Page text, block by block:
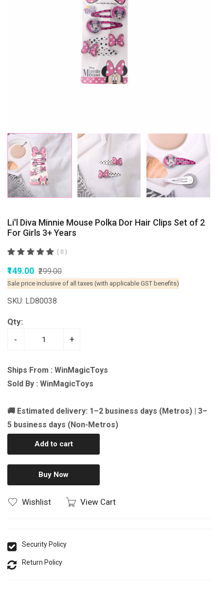
Li'l Diva Minnie Mouse Polka Dor Hair Clips Set of 2
For Girls 3+ Years
( 0 )
₹149.00 ₹299.00
Sale price inclusive of all taxes (with applicable GST benefits)
SKU: LD80038
Qty:
- +
Ships From : WinMagicToys
Sold By : WinMagicToys
🚚 Estimated delivery: 1–2 business days (Metros) | 3–
5 business days (Non-Metros)
Add to cart
Buy Now
Wishlist View Cart
Security Policy
Return Policy